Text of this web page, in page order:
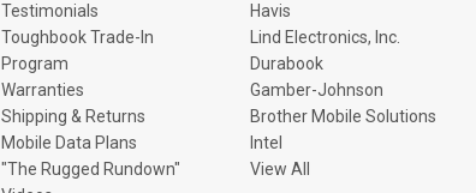
Testimonials
Toughbook Trade-In
Program
Warranties
Shipping & Returns
Mobile Data Plans
"The Rugged Rundown"
Havis
Lind Electronics, Inc.
Durabook
Gamber-Johnson
Brother Mobile Solutions
Intel
View All